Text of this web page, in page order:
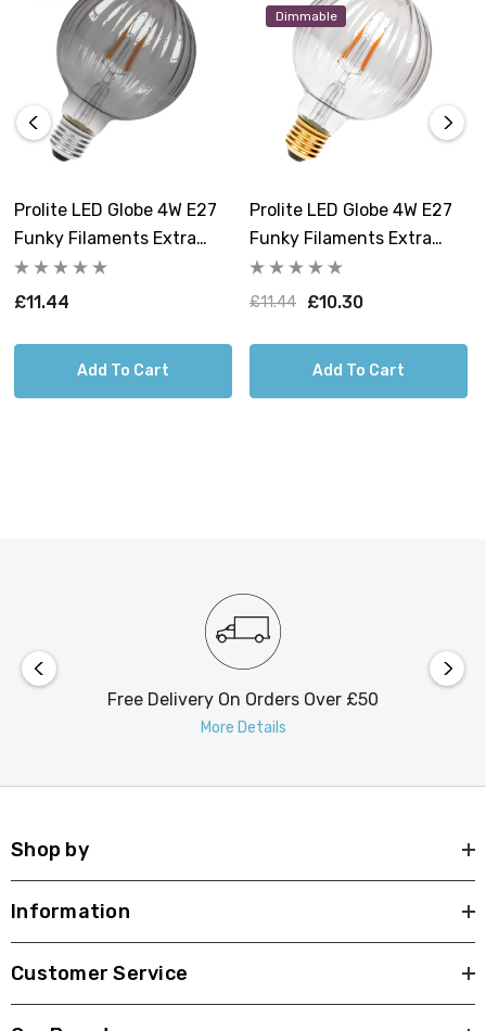
Prolite LED Globe 4W E27
Funky Filaments Extra
Warm White Smoke
Dimmable
£11.44
Add To Cart
Dimmable
Prolite LED Globe 4W E27
Funky Filaments Extra
Warm White Clear
Dimmable
£11.44 £10.30
Add To Cart
Free Delivery On Orders Over £50
More Details
Shop by
Information
Customer Service